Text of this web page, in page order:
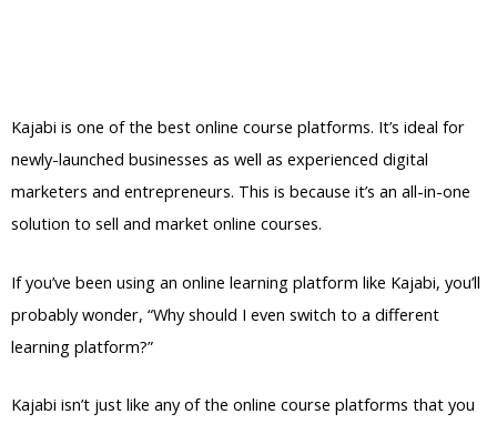
Kajabi is one of the best online course platforms. It’s ideal for
newly-launched businesses as well as experienced digital
marketers and entrepreneurs. This is because it’s an all-in-one
solution to sell and market online courses.
If you’ve been using an online learning platform like Kajabi, you’ll
probably wonder, “Why should I even switch to a different
learning platform?”
Kajabi isn’t just like any of the online course platforms that you